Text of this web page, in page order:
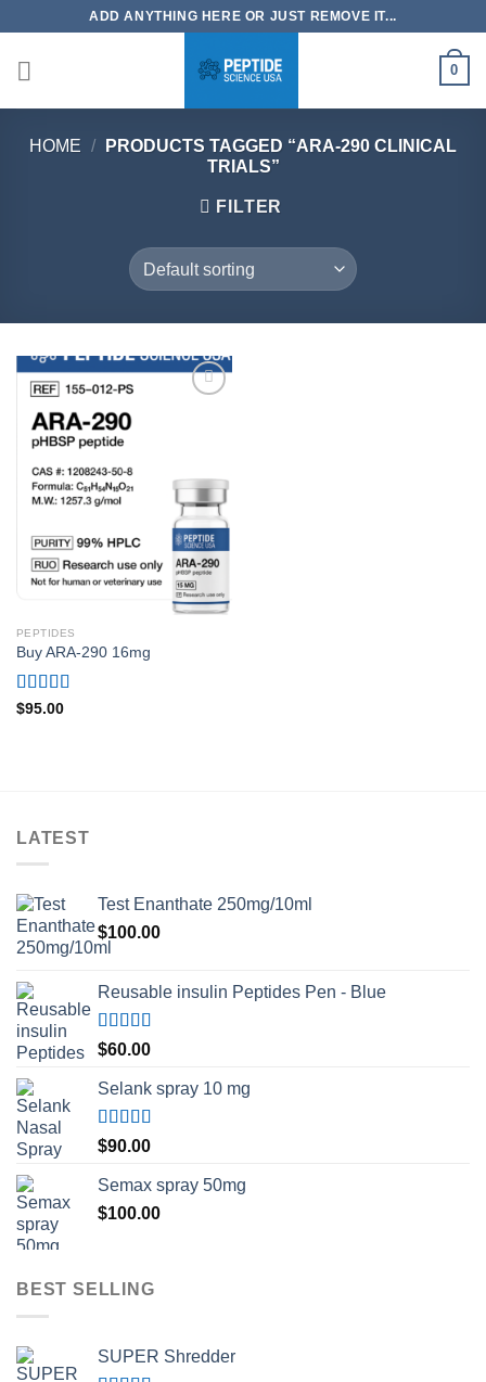
content
ADD ANYTHING HERE OR JUST REMOVE IT...
0
HOME /
PRODUCTS TAGGED “ARA-290 CLINICAL
TRIALS”
FILTER
PEPTIDES
Buy ARA-290 16mg
Rated4.75
$95.00
LATEST
Test Enanthate 250mg/10ml
$100.00
Reusable insulin Peptides Pen - Blue
Rated5.00
$60.00
Selank spray 10 mg
Rated5.00
$90.00
Semax spray 50mg
$100.00
BEST SELLING
SUPER Shredder